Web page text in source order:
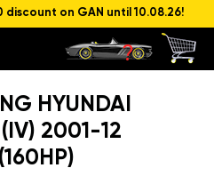
discount on GAN until 10.08.26!
HYUNDAI
2001-12